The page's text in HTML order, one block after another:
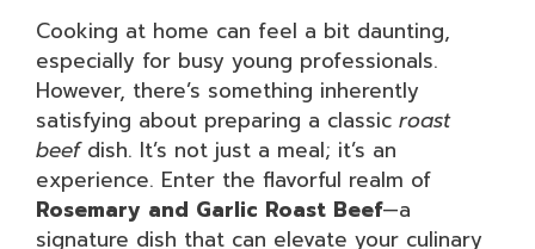
Cooking at home can feel a bit daunting,
especially for busy young professionals.
However, there’s something inherently
satisfying about preparing a classic roast
beefdish. It’s not just a meal; it’s an
experience. Enter the flavorful realm of
Rosemary and Garlic Roast Beef—a
signature dish that can elevate your culinary